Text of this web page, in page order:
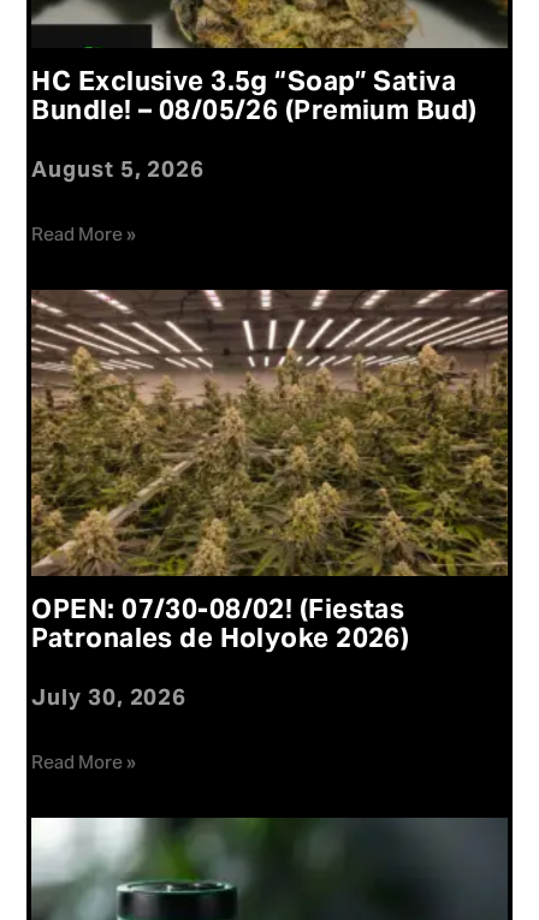
HC Exclusive 3.5g “Soap” Sativa
Bundle! – 08/05/26 (Premium Bud)
August 5, 2026
Read More »
OPEN: 07/30-08/02! (Fiestas
Patronales de Holyoke 2026)
July 30, 2026
Read More »